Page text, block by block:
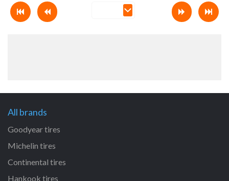
All brands
Goodyear tires
Michelin tires
Continental tires
Hankook tires